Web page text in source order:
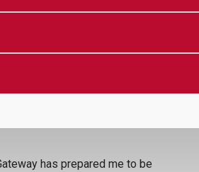
has prepared me to be